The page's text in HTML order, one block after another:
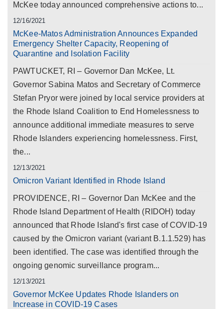
McKee today announced comprehensive actions to...
12/16/2021
McKee-Matos Administration Announces Expanded
Emergency Shelter Capacity, Reopening of
Quarantine and Isolation Facility
PAWTUCKET, RI – Governor Dan McKee, Lt.
Governor Sabina Matos and Secretary of Commerce
Stefan Pryor were joined by local service providers at
the Rhode Island Coalition to End Homelessness to
announce additional immediate measures to serve
Rhode Islanders experiencing homelessness. First,
the...
12/13/2021
Omicron Variant Identified in Rhode Island
PROVIDENCE, RI – Governor Dan McKee and the
Rhode Island Department of Health (RIDOH) today
announced that Rhode Island's first case of COVID-19
caused by the Omicron variant (variant B.1.1.529) has
been identified. The case was identified through the
ongoing genomic surveillance program...
12/13/2021
Governor McKee Updates Rhode Islanders on
Increase in COVID-19 Cases